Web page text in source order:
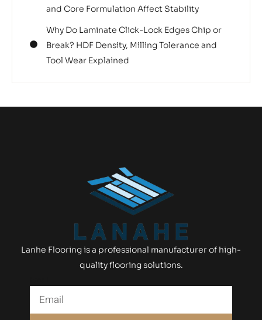
and Core Formulation Affect Stability
Why Do Laminate Click-Lock Edges Chip or
Break? HDF Density, Milling Tolerance and
Tool Wear Explained
Lanhe Flooring is a professional manufacturer of high-
quality flooring solutions.